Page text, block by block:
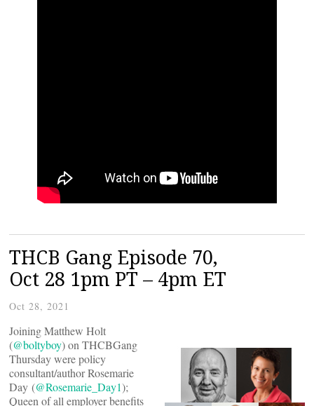
THCB Gang Episode 70,
Oct 28 1pm PT – 4pm ET
Oct 28, 2021
Joining Matthew Holt
(@boltyboy) on THCBGang
Thursday were policy
consultant/author Rosemarie
Day (@Rosemarie_Day1);
Queen of all employer benefits